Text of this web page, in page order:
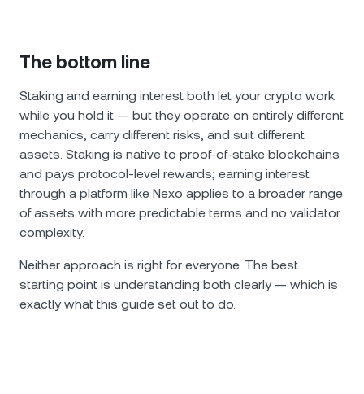
The bottom line
Staking and earning interest both let your crypto work
while you hold it — but they operate on entirely different
mechanics, carry different risks, and suit different
assets. Staking is native to proof-of-stake blockchains
and pays protocol-level rewards; earning interest
through a platform like Nexo applies to a broader range
of assets with more predictable terms and no validator
complexity.
Neither approach is right for everyone. The best
starting point is understanding both clearly — which is
exactly what this guide set out to do.